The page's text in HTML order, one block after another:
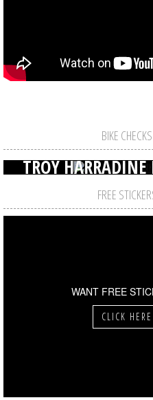
BIKE CHECKS
TROY HARRADINE
FREE
WANT FREE
CLICK HERE